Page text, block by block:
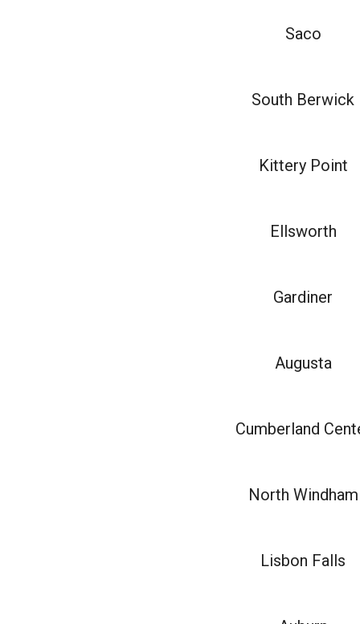
Saco
South Berwick
Kittery Point
Ellsworth
Gardiner
Augusta
Cumberland
North Windham
Lisbon Falls